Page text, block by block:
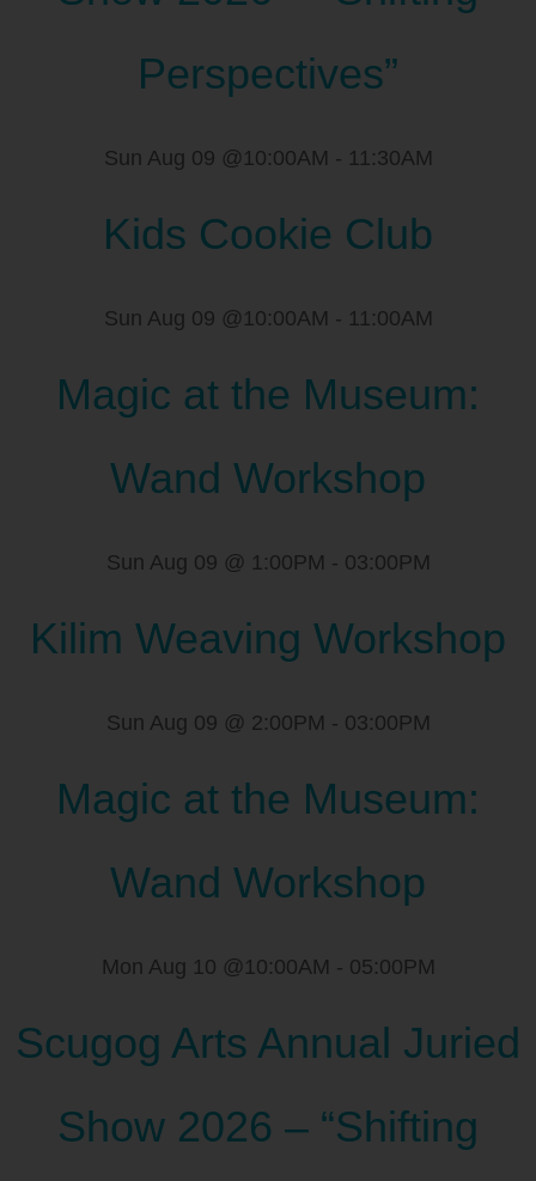
Perspectives”
Sun Aug 09 @10:00AM - 11:30AM
Kids Cookie Club
Sun Aug 09 @10:00AM - 11:00AM
Magic at the Museum:
Wand Workshop
Sun Aug 09 @ 1:00PM - 03:00PM
Kilim Weaving Workshop
Sun Aug 09 @ 2:00PM - 03:00PM
Magic at the Museum:
Wand Workshop
Mon Aug 10 @10:00AM - 05:00PM
Scugog Arts Annual Juried
Show 2026 – “Shifting